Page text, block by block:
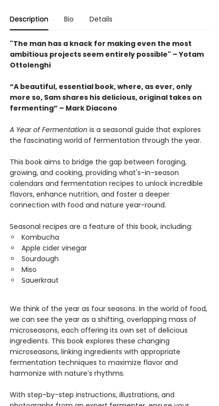
Description Bio Details
"The man has a knack for making even the most
ambitious projects seem entirely possible" – Yotam
Ottolenghi
“A beautiful, essential book, where, as ever, only
more so, Sam shares his delicious, original takes on
fermenting” – Mark Diacono
A Year of Fermentation is a seasonal guide that explores
the fascinating world of fermentation through the year.
This book aims to bridge the gap between foraging,
growing, and cooking, providing what's-in-season
calendars and fermentation recipes to unlock incredible
flavors, enhance nutrition, and foster a deeper
connection with food and nature year-round.
Seasonal recipes are a feature of this book, including:
Kombucha
Apple cider vinegar
Sourdough
Miso
Sauerkraut
We think of the year as four seasons. In the world of food,
we can see the year as a shifting, overlapping mass of
microseasons, each offering its own set of delicious
ingredients. This book explores these changing
microseasons, linking ingredients with appropriate
fermentation techniques to maximize flavor and
harmonize with nature’s rhythms.
With step-by-step instructions, illustrations, and